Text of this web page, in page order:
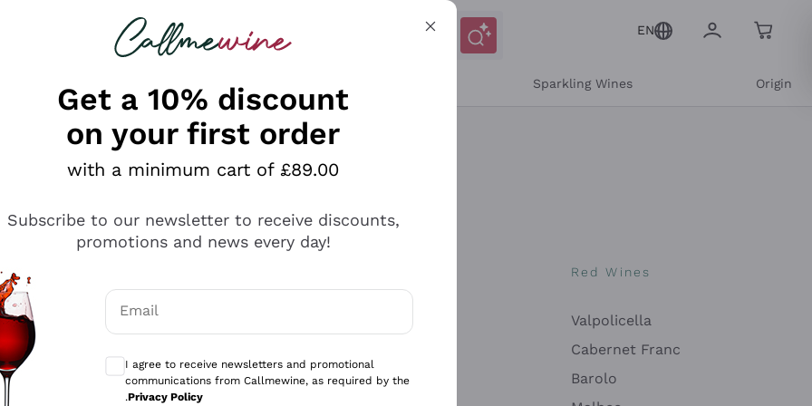
looking for
EN
Sparkling Wines Origin
Antinori
Ca' del Bosco
Gavi
Red Wines
Valpolicella
Cabernet Franc
Barolo
Get a 10% discount
on your first order
with a minimum cart of £89.00
Subscribe to our newsletter to receive discounts,
promotions and news every day!
Email
Optional consents to receive communications and personalized offers
I agree to receive newsletters and promotional
communications from Callmewine, as required by the
.Privacy Policy